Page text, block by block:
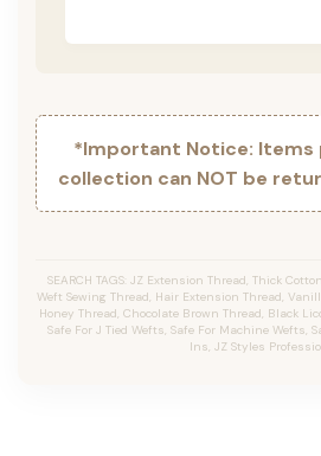
*Important Notice: Items
collection can NOT be
SEARCH TAGS: JZ Extension Thread, Thick
Weft Sewing Thread, Hair Extension Thread,
Honey Thread, Chocolate Brown Thread, Black
Safe For J Tied Wefts, Safe For Machine Wefts,
Ins, JZ Styles